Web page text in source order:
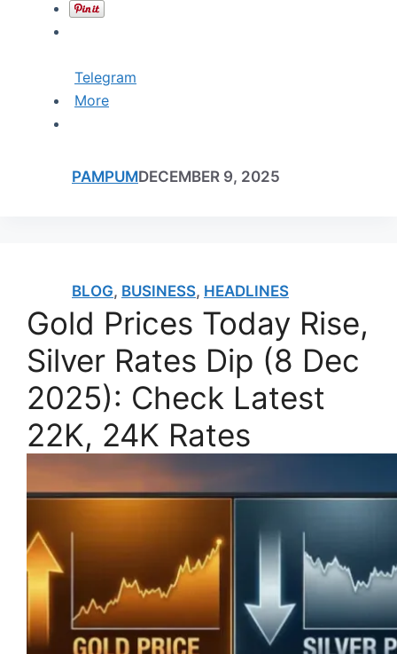
Telegram
More
PAMPUMDECEMBER 9, 2025
BLOG, BUSINESS, HEADLINES
Gold Prices Today Rise,
Silver Rates Dip (8 Dec
2025): Check Latest
22K, 24K Rates